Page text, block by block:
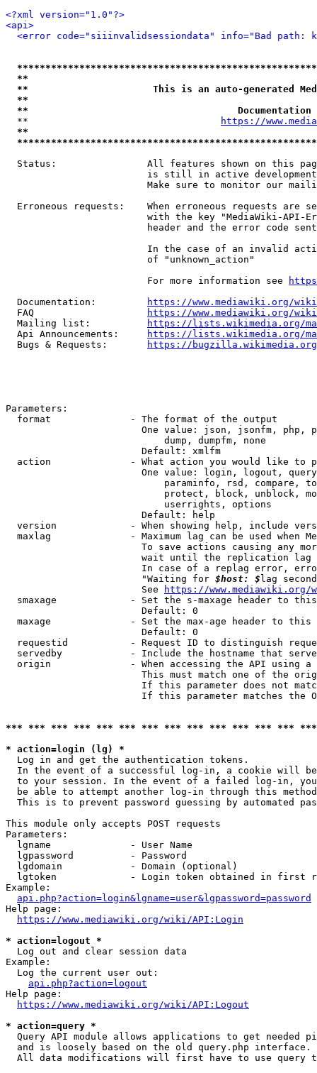
<?xml version="1.0"?>
<api>
<error code="siiinvalidsessiondata" info="Bad path:
**
**                      This is an auto-generated
**
**
  **
https://
**
Status:                All features shown on this
is still in active
Make sure to monitor our
Erroneous requests:    When erroneous requests are
with the key "MediaWiki-API-
header and the error code
In the case of an invalid
                         of "unknown_action"
                         For more information see
  Documentation:
https://www.mediawiki.org/
  FAQ
https://www.mediawiki.org/
  Mailing list:
https://lists.wikimedia.org/
  Api Announcements:
https://lists.wikimedia.org/
  Bugs & Requests:
https://bugzilla.wikimedia.org/
Parameters:
  format              - The format of the output
One value: json, jsonfm, php,
                            dump, dumpfm, none
                        Default: xmlfm
action              - What action you would like to
One value: login, logout,
paraminfo, rsd, compare,
protect, block, unblock,
                            userrights, options
                        Default: help
version             - When showing help, include
maxlag              - Maximum lag can be used when
To save actions causing any
wait until the replication
In case of a replag error,
                        "Waiting for
$host: $ lag
                        See
https://www.mediawiki.org/
smaxage             - Set the s-maxage header to
                        Default: 0
maxage              - Set the max-age header to
                        Default: 0
requestid           - Request ID to distinguish
servedby            - Include the hostname that
origin              - When accessing the API using
This must match one of the
If this parameter does not
If this parameter matches the
*** *** *** *** *** *** *** *** *** *** *** *** ***
* action=login (lg) *
  Log in and get the authentication tokens.
In the event of a successful log-in, a cookie will
to your session. In the event of a failed log-in,
be able to attempt another log-in through this
This is to prevent password guessing by automated
This module only accepts POST requests
Parameters:
  lgname              - User Name
  lgpassword          - Password
  lgdomain            - Domain (optional)
lgtoken             - Login token obtained in first
Example:
api.php?action=login&lgname=user&lgpassword=password
Help page:
https://www.mediawiki.org/wiki/API:Login
* action=logout *
  Log out and clear session data
Example:
  Log the current user out:
api.php?action=logout
Help page:
https://www.mediawiki.org/wiki/API:Logout
* action=query *
Query API module allows applications to get needed
  and is loosely based on the old query.php interface.
All data modifications will first have to use query